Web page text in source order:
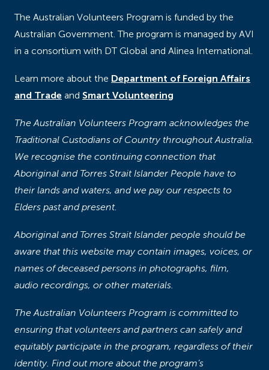
The Australian Volunteers Program is funded by the
Australian Government. The program is managed by AVI
in a consortium with DT Global and Alinea International.
Learn more about the Department of Foreign Affairs
and Trade and Smart Volunteering
The Australian Volunteers Program acknowledges the
Traditional Custodians of Country throughout Australia.
We recognise the continuing connection that
Aboriginal and Torres Strait Islander People have to
their lands and waters, and we pay our respects to
Elders past and present.
Aboriginal and Torres Strait Islander people should be
aware that this website may contain images, voices, or
names of deceased persons in photographs, film,
audio recordings, or other materials.
The Australian Volunteers Program is committed to
ensuring that volunteers and partners can safely and
equitably participate in the program, regardless of their
identity. Find out more about the program’s